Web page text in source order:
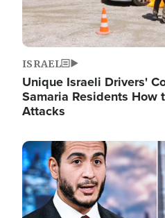
ISRAEL
Unique Israeli Drivers'
Samaria Residents How
Attacks
Image